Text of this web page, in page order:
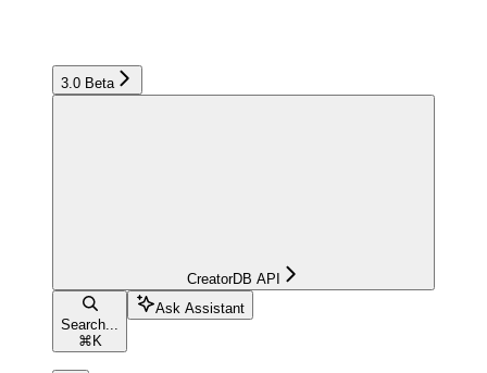
3.0 Beta
CreatorDB API
Search...
⌘ K
Ask Assistant